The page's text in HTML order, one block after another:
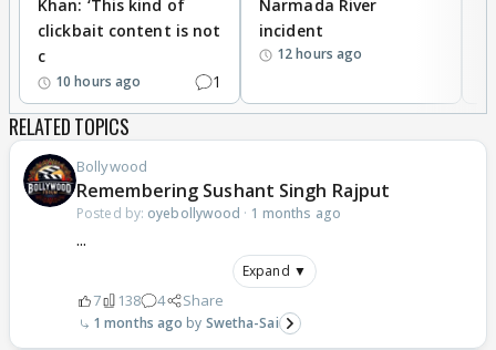
Khan: ‘This kind of
clickbait content is not
c
10 hours ago 1
Narmada River
incident
12 hours ago
RELATED TOPICS
Bollywood
Remembering Sushant Singh Rajput
Posted by: oyebollywood · 1 months ago
...
Expand ▼
7 138 4 Share
1 months ago Swetha-Sai